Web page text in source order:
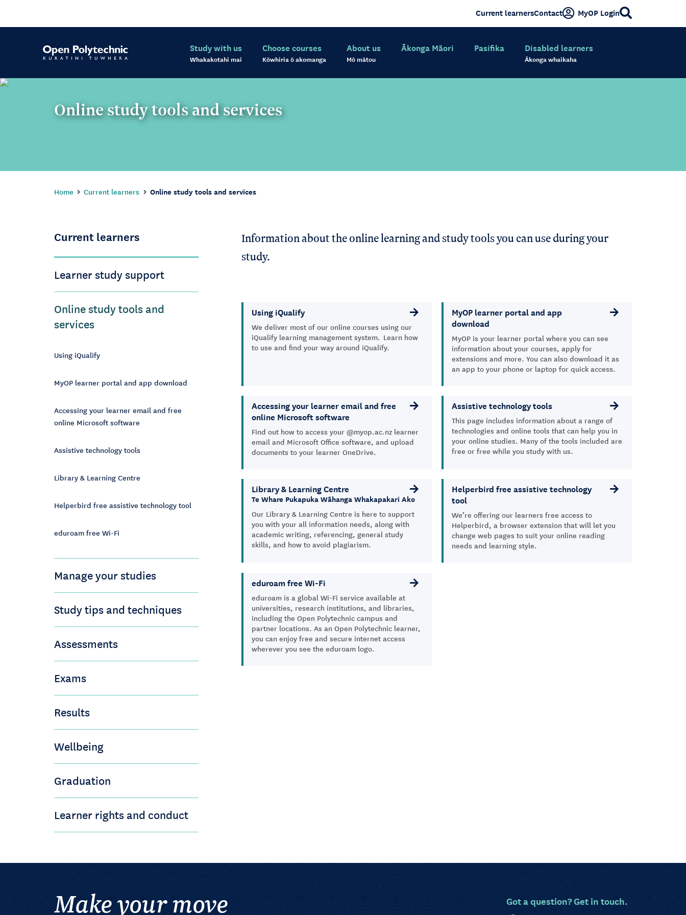
Current learnersContact MyOP Login
Study with us
Whakakotahi mai
Choose courses
Kōwhiria ō akomanga
About us
Mō mātou
Ākonga Māori Pasifika Disabled learners
Ākonga whaikaha
Online study tools and services
Home Current learners Online study tools and services
Current learners
Learner study support
Online study tools and
services
Using iQualify
MyOP learner portal and app download
Accessing your learner email and free
online Microsoft software
Assistive technology tools
Library & Learning Centre
Helperbird free assistive technology tool
eduroam free Wi-Fi
Manage your studies
Study tips and techniques
Assessments
Exams
Results
Wellbeing
Graduation
Learner rights and conduct
Information about the online learning and study tools you can use during your
study.
Using iQualify
We deliver most of our online courses using our
iQualify learning management system. Learn how
to use and find your way around iQualify.
MyOP learner portal and app
download
MyOP is your learner portal where you can see
information about your courses, apply for
extensions and more. You can also download it as
an app to your phone or laptop for quick access.
Accessing your learner email and free
online Microsoft software
Find out how to access your @myop.ac.nz learner
email and Microsoft Office software, and upload
documents to your learner OneDrive.
Assistive technology tools
This page includes information about a range of
technologies and online tools that can help you in
your online studies. Many of the tools included are
free or free while you study with us.
Library & Learning Centre
Te Whare Pukapuka Wāhanga Whakapakari Ako
Our Library & Learning Centre is here to support
you with your all information needs, along with
academic writing, referencing, general study
skills, and how to avoid plagiarism.
Helperbird free assistive technology
tool
We’re offering our learners free access to
Helperbird, a browser extension that will let you
change web pages to suit your online reading
needs and learning style.
eduroam free Wi-Fi
eduroam is a global Wi-Fi service available at
universities, research institutions, and libraries,
including the Open Polytechnic campus and
partner locations. As an Open Polytechnic learner,
you can enjoy free and secure internet access
wherever you see the eduroam logo.
Make your move
Got a question? Get in touch.